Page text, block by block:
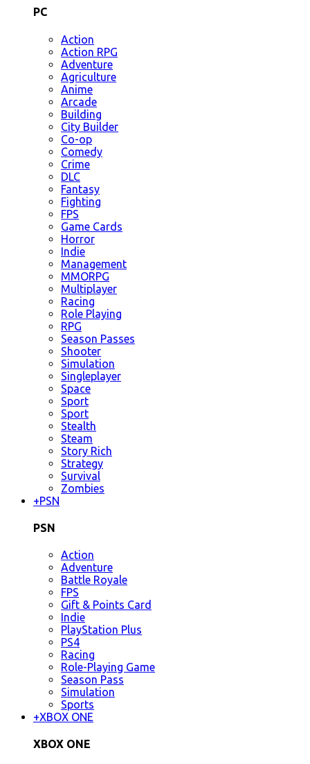
PC
Action
Action RPG
Adventure
Agriculture
Anime
Arcade
Building
City Builder
Co-op
Comedy
Crime
DLC
Fantasy
Fighting
FPS
Game Cards
Horror
Indie
Management
MMORPG
Multiplayer
Racing
Role Playing
RPG
Season Passes
Shooter
Simulation
Singleplayer
Space
Sport
Sport
Stealth
Steam
Story Rich
Strategy
Survival
Zombies
+PSN
PSN
Action
Adventure
Battle Royale
FPS
Gift & Points Card
Indie
PlayStation Plus
PS4
Racing
Role-Playing Game
Season Pass
Simulation
Sports
+XBOX ONE
XBOX ONE